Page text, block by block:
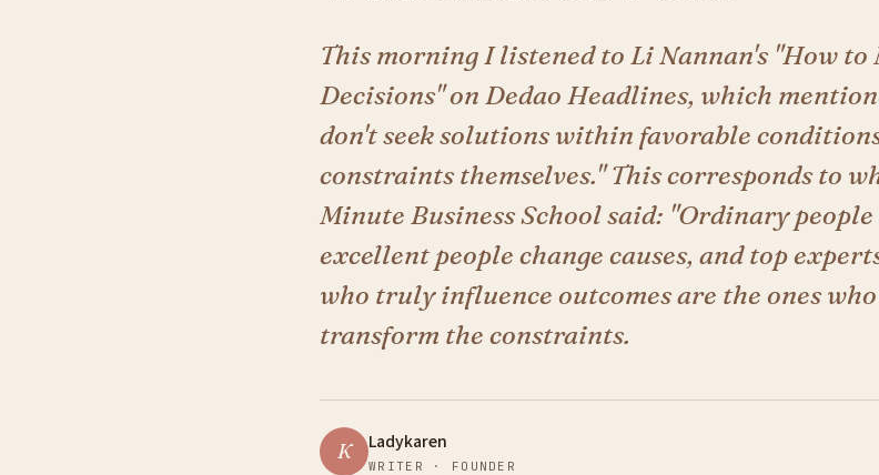
This morning I listened to Li Nannan's "How
Decisions" on Dedao Headlines, which
don't seek solutions within favorable
constraints themselves." This corresponds to
Minute Business School said: "Ordinary
excellent people change causes, and top
who truly influence outcomes are the ones
transform the constraints.
K Ladykaren
WRITER · FOUNDER